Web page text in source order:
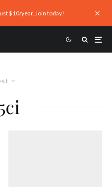
$10/year. Join today!